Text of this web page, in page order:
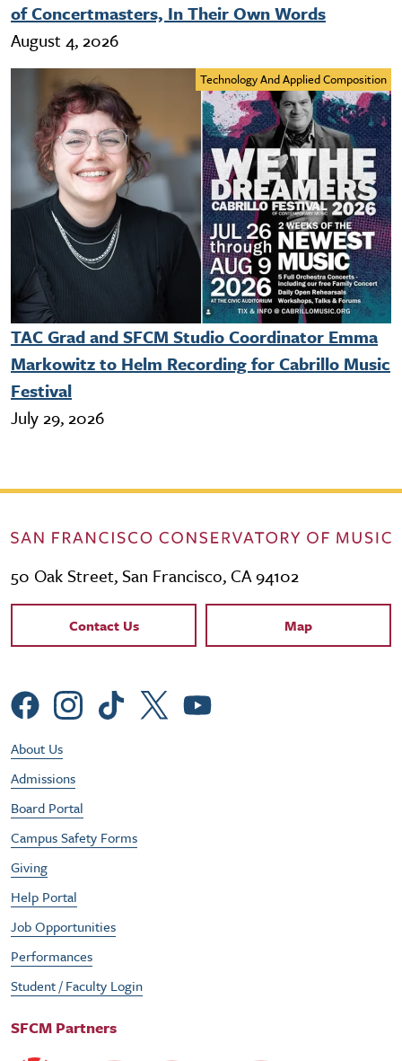
of Concertmasters, In Their Own Words
August 4, 2026
Technology And Applied Composition
TAC Grad and SFCM Studio Coordinator Emma
Markowitz to Helm Recording for Cabrillo Music
Festival
July 29, 2026
50 Oak Street, San Francisco, CA 94102
Contact Links
Contact Us Map
Social Menu
Footer Utility Menu
About Us
Admissions
Board Portal
Campus Safety Forms
Giving
Help Portal
Job Opportunities
Performances
Student / Faculty Login
SFCM Partners